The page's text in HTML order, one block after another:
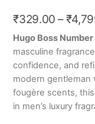
₹329.00 – ₹
Hugo Boss Number
masculine
confidence, and
modern gentleman
fougère scents,
in men’s luxury